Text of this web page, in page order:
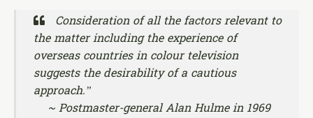
Consideration of all the factors relevant to
the matter including the experience of
overseas countries in colour television
suggests the desirability of a cautious
approach.”
~ Postmaster-general Alan Hulme in 1969